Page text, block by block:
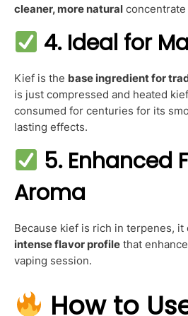
cleaner, more natural
4. Ideal for
Kief is the base ingredient for
is just compressed and heated
consumed for centuries for its
lasting effects.
5. Enhanced
Aroma
Because kief is rich in terpenes, it
intense flavor profile that
vaping session.
How to